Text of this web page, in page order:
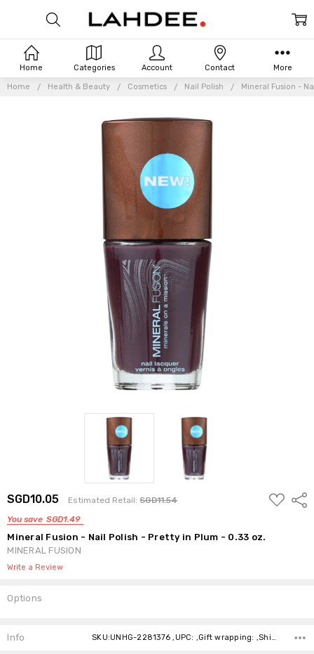
Home Health & Beauty Cosmetics Nail Polish Mineral Fusion -
SGD10.05 Estimated Retail:SGD11.54
You save SGD1.49
ADD
TO
Mineral Fusion - Nail Polish - Pretty in Plum - 0.33 oz.
MINERAL FUSION
Write a Review
Options
Stock:
Info SKU:UNHG-2281376 ,UPC: ,Gift wrapping: ,Shipping:
Home Categories Account Contact More